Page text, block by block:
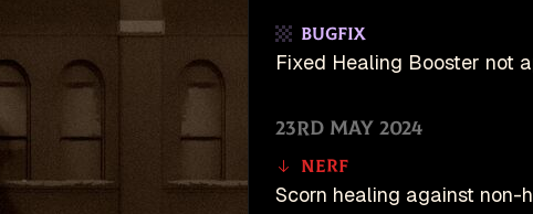
Bugfix
Fixed Healing Booster not
23rd May 2024
Nerf
Scorn healing against non-